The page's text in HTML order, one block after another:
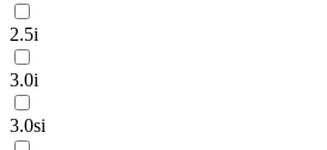
2.5i
3.0i
3.0si